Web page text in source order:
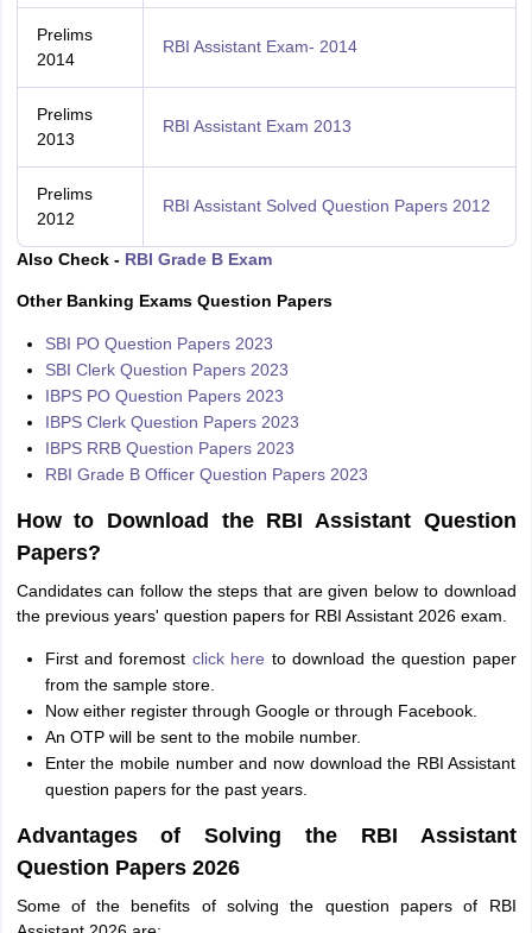
Prelims
2014
RBI Assistant Exam- 2014
Prelims
2013
RBI Assistant Exam 2013
Prelims
2012
RBI Assistant Solved Question Papers 2012
Also Check - RBI Grade B Exam
Other Banking Exams Question Papers
SBI PO Question Papers 2023
SBI Clerk Question Papers 2023
IBPS PO Question Papers 2023
IBPS Clerk Question Papers 2023
IBPS RRB Question Papers 2023
RBI Grade B Officer Question Papers 2023
How to Download the RBI Assistant Question
Papers?
Candidates can follow the steps that are given below to download
the previous years' question papers for RBI Assistant 2026 exam.
First and foremost click here to download the question paper
from the sample store.
Now either register through Google or through Facebook.
An OTP will be sent to the mobile number.
Enter the mobile number and now download the RBI Assistant
question papers for the past years.
Advantages of Solving the RBI Assistant
Question Papers 2026
Some of the benefits of solving the question papers of RBI